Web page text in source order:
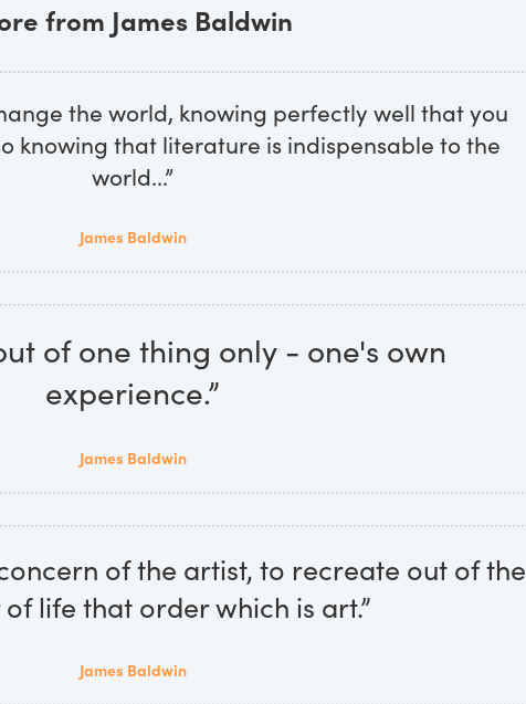
from James Baldwin
the world, knowing perfectly well that you
knowing that literature is indispensable to the
world...”
James Baldwin
of one thing only - one's own
experience.”
James Baldwin
of the artist, to recreate out of the
life that order which is art.”
James Baldwin